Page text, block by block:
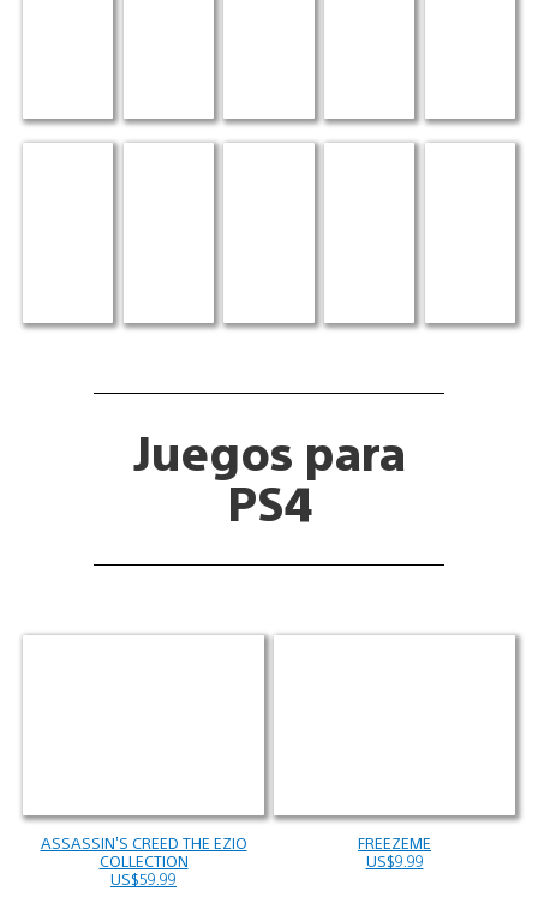
Juegos para
PS4
ASSASSIN’S CREED THE EZIO
COLLECTION
US$59.99
FREEZEME
US$9.99